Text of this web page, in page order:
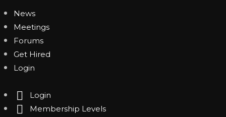
News
Meetings
Forums
Get Hired
Login
Login
Membership Levels